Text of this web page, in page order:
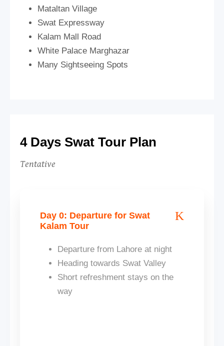
Mataltan Village
Swat Expressway
Kalam Mall Road
White Palace Marghazar
Many Sightseeing Spots
4 Days Swat Tour Plan
Tentative
Day 0: Departure for Swat
Kalam Tour
Departure from Lahore at night
Heading towards Swat Valley
Short refreshment stays on the
way